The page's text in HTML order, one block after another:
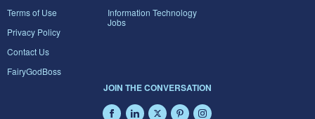
Terms of Use
Privacy Policy
Contact Us
FairyGodBoss
Information Technology
Jobs
JOIN THE CONVERSATION